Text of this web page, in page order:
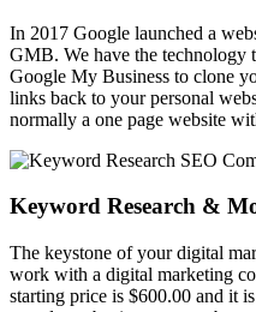
In 2017 Google launched a
GMB. We have the technology
Google My Business to clone
links back to your personal
normally a one page website
Keyword Research &
The keystone of your digital
work with a digital marketing
starting price is $600.00 and it